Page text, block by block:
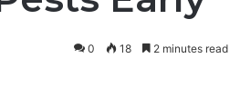
0 18 2 minutes read